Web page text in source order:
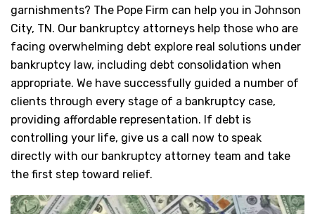
garnishments? The Pope Firm can help you in Johnson
City, TN. Our bankruptcy attorneys help those who are
facing overwhelming debt explore real solutions under
bankruptcy law, including debt consolidation when
appropriate. We have successfully guided a number of
clients through every stage of a bankruptcy case,
providing affordable representation. If debt is
controlling your life, give us a call now to speak
directly with our bankruptcy attorney team and take
the first step toward relief.